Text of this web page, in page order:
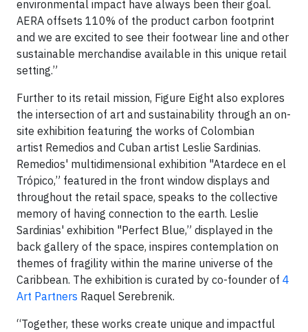
environmental impact have always been their goal.
AERA offsets 110% of the product carbon footprint
and we are excited to see their footwear line and other
sustainable merchandise available in this unique retail
setting.”
Further to its retail mission, Figure Eight also explores
the intersection of art and sustainability through an on-
site exhibition featuring the works of Colombian
artist Remedios and Cuban artist Leslie Sardinias.
Remedios' multidimensional exhibition "Atardece en el
Trópico,” featured in the front window displays and
throughout the retail space, speaks to the collective
memory of having connection to the earth. Leslie
Sardinias' exhibition "Perfect Blue,” displayed in the
back gallery of the space, inspires contemplation on
themes of fragility within the marine universe of the
Caribbean. The exhibition is curated by co-founder of 4
Art Partners Raquel Serebrenik.
“Together, these works create unique and impactful